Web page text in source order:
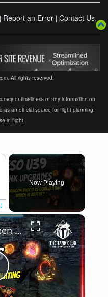
| Report an Error | Contact Us
All rights reserved.
or timeliness of any information on
as an official source for flight planning,
in flight.
×
Fullscreen
Now Playing
×
A Return to Green Dragon Blood? Update 39 Tank Upgrades | Elder Scrolls Online